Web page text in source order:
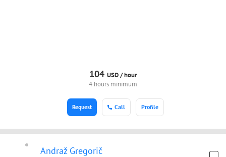
104 USD /hour
4 hours minimum
Call Profile
Request
Andraž Gregorič